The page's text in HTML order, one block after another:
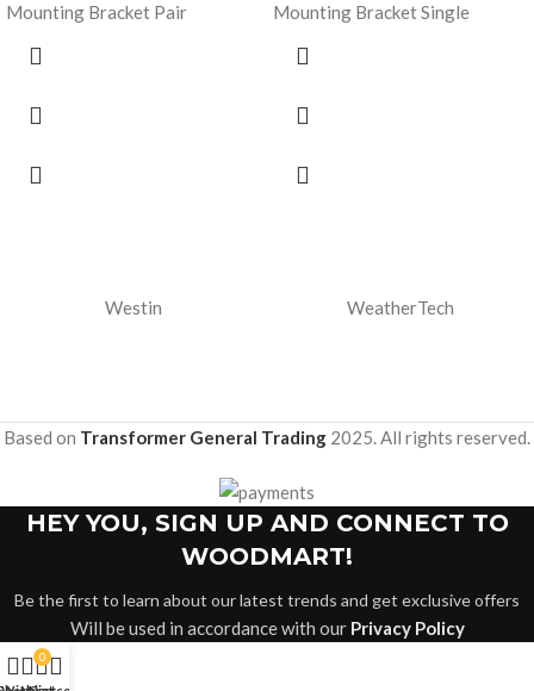
Mounting Bracket Pair
Mounting Bracket Single
Westin WeatherTech
Based on Transformer General Trading 2025. All rights reserved.
HEY YOU, SIGN UP AND CONNECT TO
WOODMART!
Be the first to learn about our latest trends and get exclusive offers
Will be used in accordance with our Privacy Policy
0